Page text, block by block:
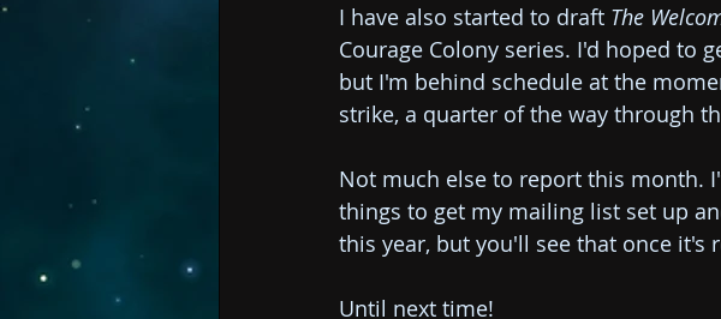
I have also started to draft The
Courage Colony series. I'd hoped to
but I'm behind schedule at the
strike, a quarter of the way through
Not much else to report this month.
things to get my mailing list set up
this year, but you'll see that once it's
Until next time!